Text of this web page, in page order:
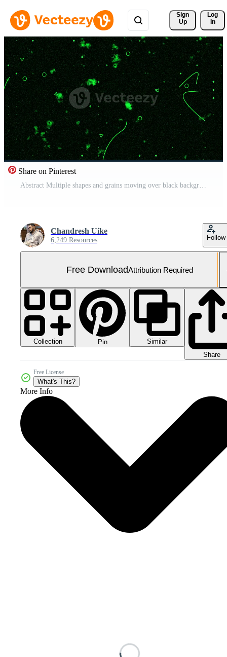
Sign
Up
Log
In
Share on Pinterest
Abstract Multiple shapes and grains moving over black background, vintage grainy noise background Free Video
Chandresh Uike
6,249 Resources Follow
Free DownloadAttribution Required
Collection Pin
Similar
Share
Free License
What's This?
More Info